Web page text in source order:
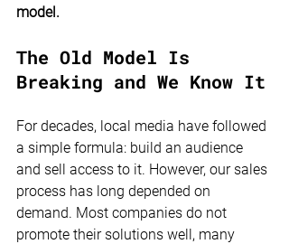
model.
The Old Model Is
Breaking and We Know It
For decades, local media have followed
a simple formula: build an audience
and sell access to it. However, our sales
process has long depended on
demand. Most companies do not
promote their solutions well, many